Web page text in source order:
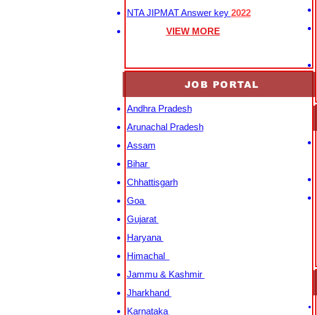
NTA JIPMAT Answer key 2022
VIEW MORE
JOB PORTAL
Andhra Pradesh
Arunachal Pradesh
Assam
Bihar
Chhattisgarh
Goa
Gujarat
Haryana
Himachal
Jammu & Kashmir
Jharkhand
Karnataka